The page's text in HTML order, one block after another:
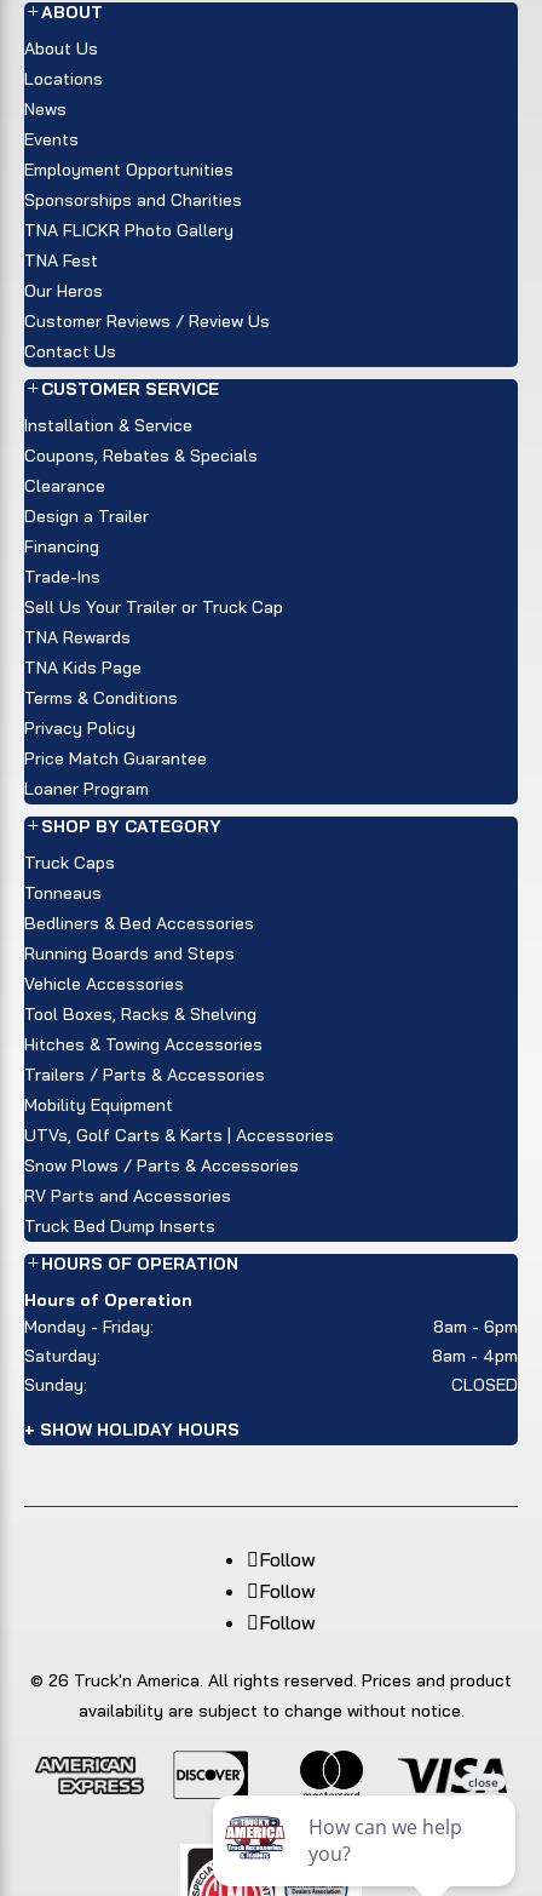
ABOUT
About Us
Locations
News
Events
Employment Opportunities
Sponsorships and Charities
TNA FLICKR Photo Gallery
TNA Fest
Our Heros
Customer Reviews / Review Us
Contact Us
CUSTOMER SERVICE
Installation & Service
Coupons, Rebates & Specials
Clearance
Design a Trailer
Financing
Trade-Ins
Sell Us Your Trailer or Truck Cap
TNA Rewards
TNA Kids Page
Terms & Conditions
Privacy Policy
Price Match Guarantee
Loaner Program
SHOP BY CATEGORY
Truck Caps
Tonneaus
Bedliners & Bed Accessories
Running Boards and Steps
Vehicle Accessories
Tool Boxes, Racks & Shelving
Hitches & Towing Accessories
Trailers / Parts & Accessories
Mobility Equipment
UTVs, Golf Carts & Karts | Accessories
Snow Plows / Parts & Accessories
RV Parts and Accessories
Truck Bed Dump Inserts
HOURS OF OPERATION
Hours of Operation
Monday - Friday:
8am - 6pm
Saturday:
8am - 4pm
Sunday:
CLOSED
+ SHOW HOLIDAY HOURS
Follow
Follow
Follow
© 26 Truck'n America. All rights reserved. Prices and product
availability are subject to change without notice.